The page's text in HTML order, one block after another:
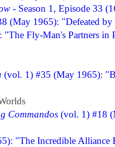
- Season 1, Episode 33
(May 1965): "Defeated
"The Fly-Man's Partners in
(vol. 1) #35 (May 1965):
Commandos (vol. 1) #18
"The Incredible Alliance